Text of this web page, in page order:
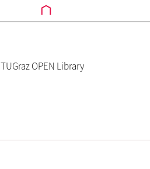
TUGraz OPEN Library